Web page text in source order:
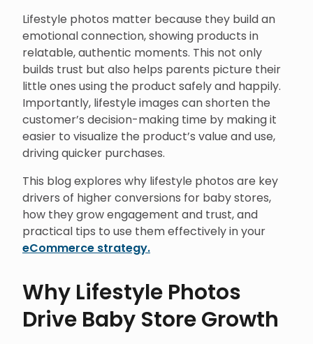
Lifestyle photos matter because they build an
emotional connection, showing products in
relatable, authentic moments. This not only
builds trust but also helps parents picture their
little ones using the product safely and happily.
Importantly, lifestyle images can shorten the
customer’s decision-making time by making it
easier to visualize the product’s value and use,
driving quicker purchases.
This blog explores why lifestyle photos are key
drivers of higher conversions for baby stores,
how they grow engagement and trust, and
practical tips to use them effectively in your
eCommerce strategy.
Why Lifestyle Photos
Drive Baby Store Growth